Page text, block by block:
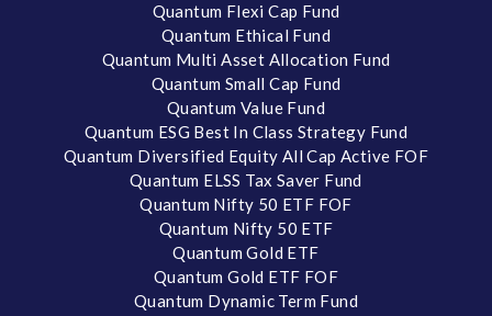
Quantum Flexi Cap Fund
Quantum Ethical Fund
Quantum Multi Asset Allocation Fund
Quantum Small Cap Fund
Quantum Value Fund
Quantum ESG Best In Class Strategy Fund
Quantum Diversified Equity All Cap Active FOF
Quantum ELSS Tax Saver Fund
Quantum Nifty 50 ETF FOF
Quantum Nifty 50 ETF
Quantum Gold ETF
Quantum Gold ETF FOF
Quantum Dynamic Term Fund